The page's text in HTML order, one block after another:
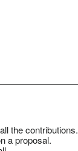
the contributions.
a proposal.